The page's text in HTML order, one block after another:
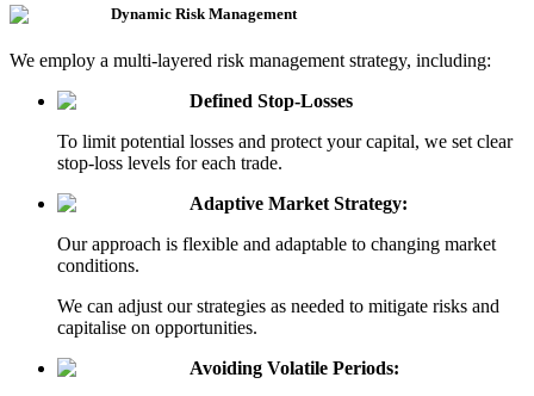
Dynamic Risk Management
We employ a multi-layered risk management strategy, including:
Defined Stop-Losses
To limit potential losses and protect your capital, we set clear
stop-loss levels for each trade.
Adaptive Market Strategy:
Our approach is flexible and adaptable to changing market
conditions.
We can adjust our strategies as needed to mitigate risks and
capitalise on opportunities.
Avoiding Volatile Periods: